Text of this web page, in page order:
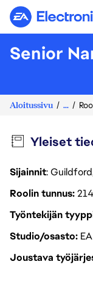
Senior
Aloitussivu ...
Yleiset
Sijainnit:
Roolin tunnus
Työntekijän
Studio/osasto
Joustava